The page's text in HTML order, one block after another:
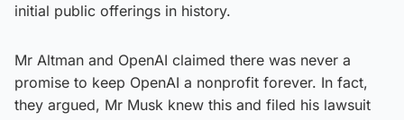
initial public offerings in history.
Mr Altman and OpenAI claimed there was never a
promise to keep OpenAI a nonprofit forever. In fact,
they argued, Mr Musk knew this and filed his lawsuit